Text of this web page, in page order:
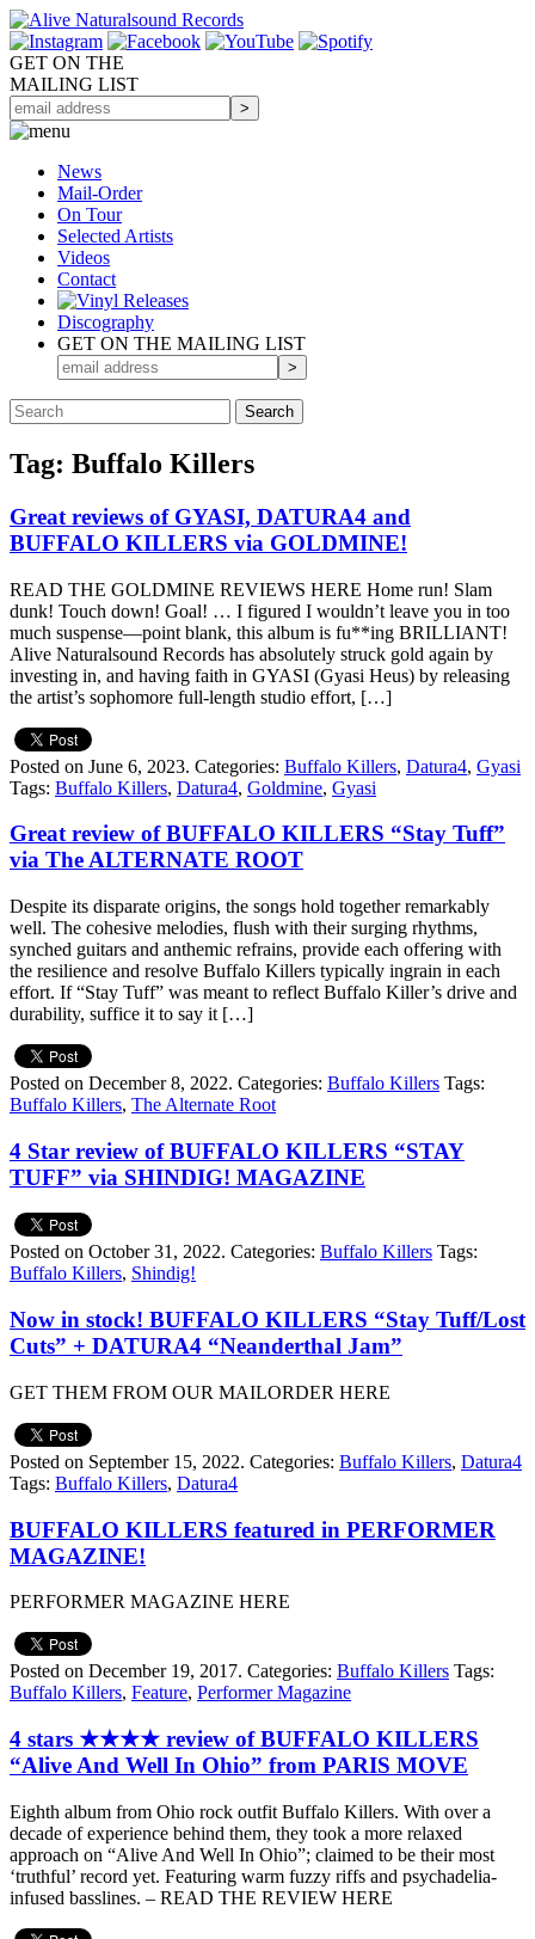
GET ON THE
MAILING LIST
News
Mail-Order
On Tour
Selected Artists
Videos
Contact
Discography
GET ON THE MAILING LIST
Tag: Buffalo Killers
Great reviews of GYASI, DATURA4 and
BUFFALO KILLERS via GOLDMINE!
READ THE GOLDMINE REVIEWS HERE Home run! Slam
dunk! Touch down! Goal! … I figured I wouldn’t leave you in too
much suspense—point blank, this album is fu**ing BRILLIANT!
Alive Naturalsound Records has absolutely struck gold again by
investing in, and having faith in GYASI (Gyasi Heus) by releasing
the artist’s sophomore full-length studio effort, […]
Posted on June 6, 2023. Categories: Buffalo Killers, Datura4, Gyasi
Tags: Buffalo Killers, Datura4, Goldmine, Gyasi
Great review of BUFFALO KILLERS “Stay Tuff”
via The ALTERNATE ROOT
Despite its disparate origins, the songs hold together remarkably
well. The cohesive melodies, flush with their surging rhythms,
synched guitars and anthemic refrains, provide each offering with
the resilience and resolve Buffalo Killers typically ingrain in each
effort. If “Stay Tuff” was meant to reflect Buffalo Killer’s drive and
durability, suffice it to say it […]
Posted on December 8, 2022. Categories: Buffalo Killers Tags:
Buffalo Killers, The Alternate Root
4 Star review of BUFFALO KILLERS “STAY
TUFF” via SHINDIG! MAGAZINE
Posted on October 31, 2022. Categories: Buffalo Killers Tags:
Buffalo Killers, Shindig!
Now in stock! BUFFALO KILLERS “Stay Tuff/Lost
Cuts” + DATURA4 “Neanderthal Jam”
GET THEM FROM OUR MAILORDER HERE
Posted on September 15, 2022. Categories: Buffalo Killers, Datura4
Tags: Buffalo Killers, Datura4
BUFFALO KILLERS featured in PERFORMER
MAGAZINE!
PERFORMER MAGAZINE HERE
Posted on December 19, 2017. Categories: Buffalo Killers Tags:
Buffalo Killers, Feature, Performer Magazine
4 stars ★★★★ review of BUFFALO KILLERS
“Alive And Well In Ohio” from PARIS MOVE
Eighth album from Ohio rock outfit Buffalo Killers. With over a
decade of experience behind them, they took a more relaxed
approach on “Alive And Well In Ohio”; claimed to be their most
‘truthful’ record yet. Featuring warm fuzzy riffs and psychadelia-
infused basslines. – READ THE REVIEW HERE